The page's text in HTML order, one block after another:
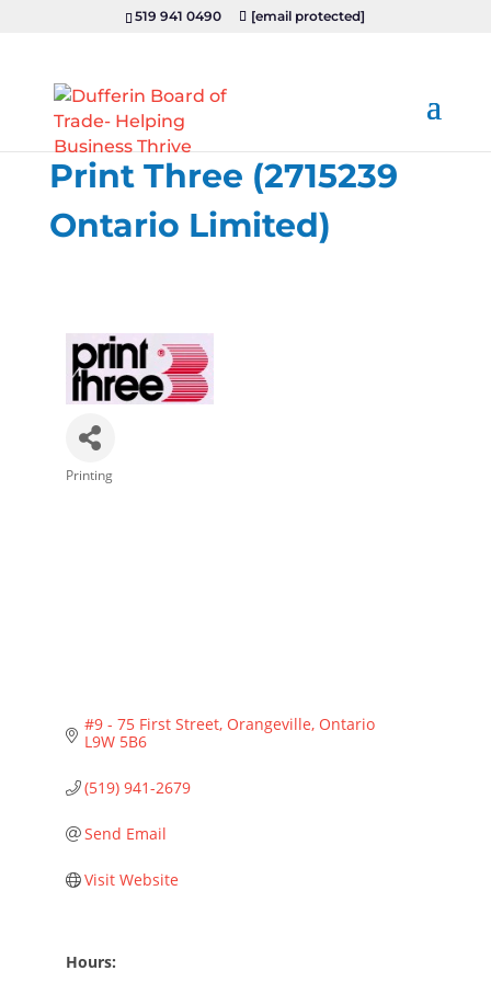
519 941 0490 [email protected]
Print Three (2715239
Ontario Limited)
Printing
#9 - 75 First Street Orangeville Ontario
L9W 5B6
(519) 941-2679
Send Email
Visit Website
Hours: